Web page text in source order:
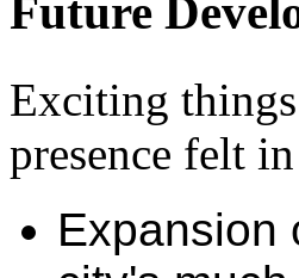
Future
Exciting
presence felt
Expansion